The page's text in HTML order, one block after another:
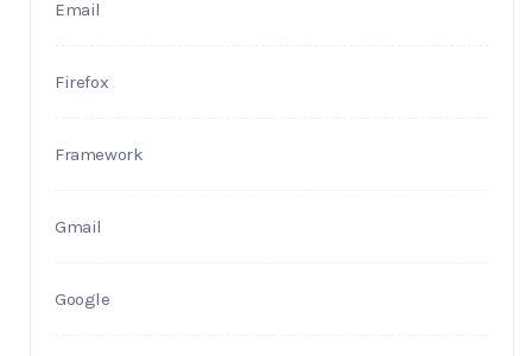
Email
Firefox
Framework
Gmail
Google